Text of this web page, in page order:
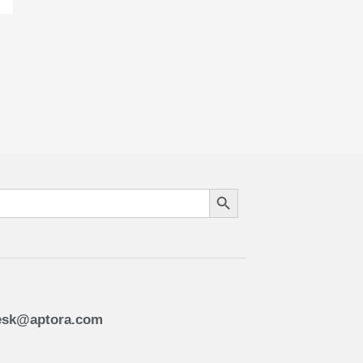
Search Button